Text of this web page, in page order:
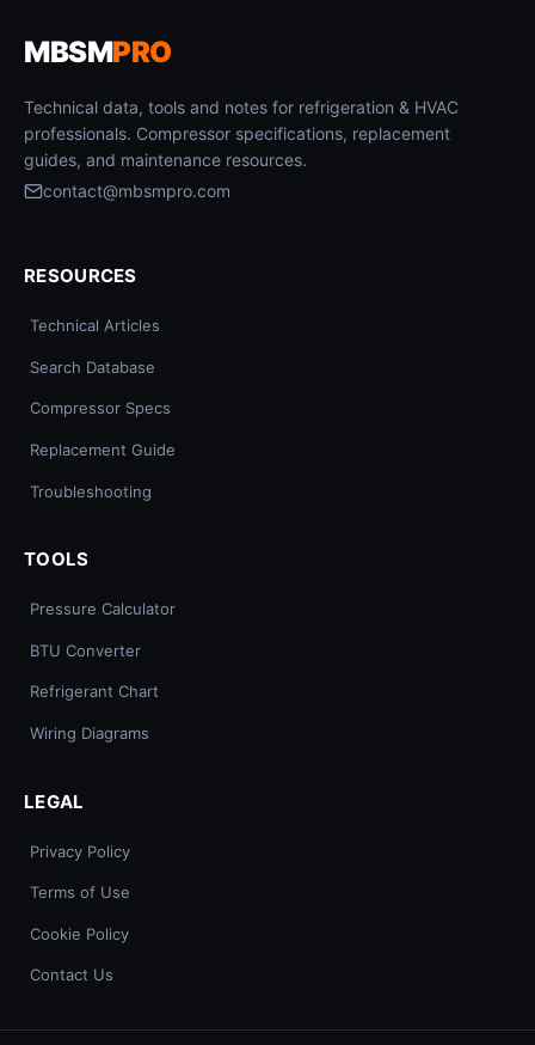
MBSMPRO
Technical data, tools and notes for refrigeration & HVAC
professionals. Compressor specifications, replacement
guides, and maintenance resources.
contact@mbsmpro.com
RESOURCES
Technical Articles
Search Database
Compressor Specs
Replacement Guide
Troubleshooting
TOOLS
Pressure Calculator
BTU Converter
Refrigerant Chart
Wiring Diagrams
LEGAL
Privacy Policy
Terms of Use
Cookie Policy
Contact Us